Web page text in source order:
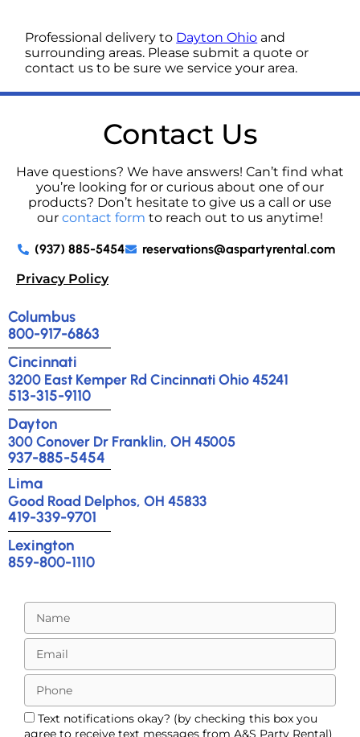
Professional delivery to Dayton Ohio and
surrounding areas. Please submit a quote or
contact us to be sure we service your area.
Contact Us
Have questions? We have answers! Can’t find what
you’re looking for or curious about one of our
products? Don’t hesitate to give us a call or use
our contact form to reach out to us anytime!
(937) 885-5454
reservations@aspartyrental.com
Privacy Policy
Columbus
800-917-6863
Cincinnati
3200 East Kemper Rd Cincinnati Ohio 45241
513-315-9110
Dayton
300 Conover Dr Franklin, OH 45005
937-885-5454
Lima
Good Road Delphos, OH 45833
419-339-9701
Lexington
859-800-1110
Text notifications okay? (by checking this box you